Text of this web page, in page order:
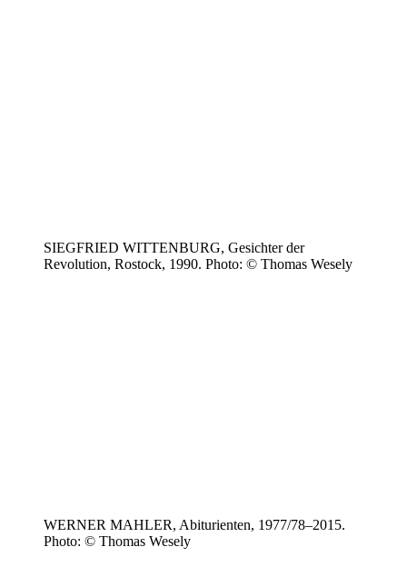
SIEGFRIED WITTENBURG, Gesichter der
Revolution, Rostock, 1990. Photo: © Thomas Wesely
WERNER MAHLER, Abiturienten, 1977/78–2015.
Photo: © Thomas Wesely